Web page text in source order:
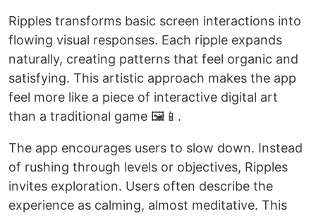
Ripples transforms basic screen interactions into
flowing visual responses. Each ripple expands
naturally, creating patterns that feel organic and
satisfying. This artistic approach makes the app
feel more like a piece of interactive digital art
than a traditional game 🖼️📱.
The app encourages users to slow down. Instead
of rushing through levels or objectives, Ripples
invites exploration. Users often describe the
experience as calming, almost meditative. This